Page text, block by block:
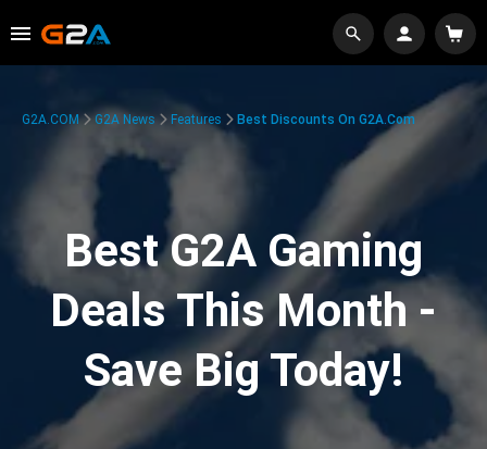
G2A.COM G2A News Features Best Discounts On G2A.com
Best G2A Gaming
Deals This Month -
Save Big Today!